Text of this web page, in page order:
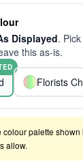
Displayed.
this as-is.
Florists
colour palette
allow.